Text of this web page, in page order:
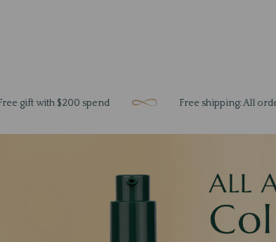
$200 spend Free shipping: All orders SG/HK